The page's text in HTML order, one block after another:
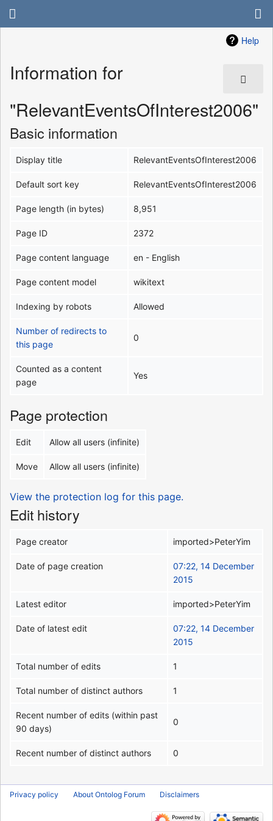
Help
Information for
"RelevantEventsOfInterest2006"
Basic information
Display title RelevantEventsOfInterest2006
Default sort key RelevantEventsOfInterest2006
Page length (in bytes) 8,951
Page ID 2372
Page content language en - English
Page content model wikitext
Indexing by robots Allowed
Number of redirects to
this page
0
Counted as a content
page
Yes
Page protection
Edit Allow all users (infinite)
Move Allow all users (infinite)
View the protection log for this page.
Edit history
Page creator imported>PeterYim
Date of page creation
07:22, 14 December
2015
Latest editor imported>PeterYim
Date of latest edit
07:22, 14 December
2015
Total number of edits 1
Total number of distinct authors 1
Recent number of edits (within past
90 days)
0
Recent number of distinct authors 0
Privacy policy About Ontolog Forum Disclaimers